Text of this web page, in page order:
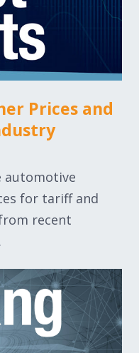
Prices and
automotive
for tariff and
recent